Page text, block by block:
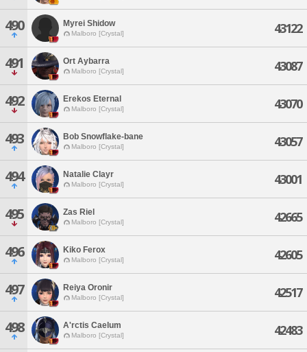
490 Myrei Shidow
Malboro [Crystal] 43122
491 Ort Aybarra
Malboro [Crystal] 43087
492 Erekos Eternal
Malboro [Crystal] 43070
493 Bob Snowflake-bane
Malboro [Crystal] 43057
494 Natalie Clayr
Malboro [Crystal] 43001
495 Zas Riel
Malboro [Crystal] 42665
496 Kiko Ferox
Malboro [Crystal] 42605
497 Reiya Oronir
Malboro [Crystal] 42517
498 A'rctis Caelum
Malboro [Crystal] 42483